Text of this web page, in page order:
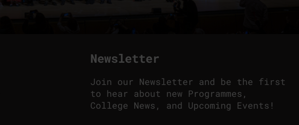
Newsletter
Join our Newsletter and be the first
to hear about new Programmes,
College News, and Upcoming Events!